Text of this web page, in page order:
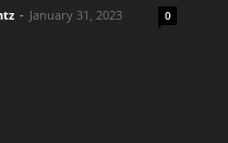
- January 31, 2023 0